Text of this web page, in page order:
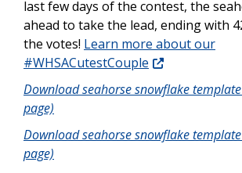
last few days of the contest, the
ahead to take the lead, ending with
the votes! Learn more about our
#WHSACutestCouple
Download seahorse snowflake template
page)
Download seahorse snowflake
page)